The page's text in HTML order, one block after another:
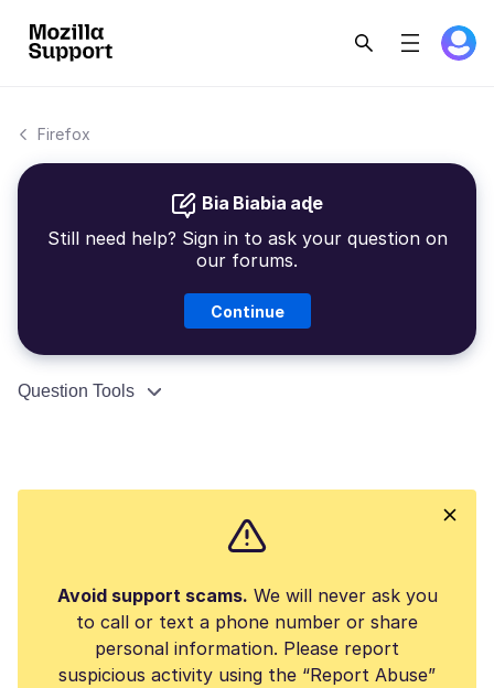
Firefox
Bia Biabia aɖe
Still need help? Sign in to ask your question on
our forums.
Continue
Question Tools
Avoid support scams. We will never ask you
to call or text a phone number or share
personal information. Please report
suspicious activity using the “Report Abuse”